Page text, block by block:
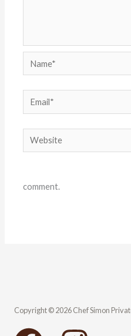
Name*
Email*
Website
comment.
Copyright © 2026 Chef Simon